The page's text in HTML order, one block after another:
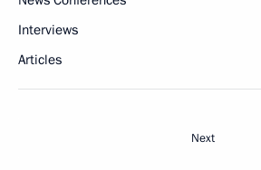
Interviews
Articles
Next